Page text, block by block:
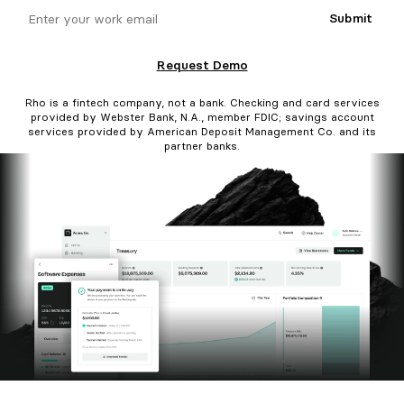
Submit
Request Demo
Rho is a fintech company, not a bank. Checking and card services
provided by Webster Bank, N.A., member FDIC; savings account
services provided by American Deposit Management Co. and its
partner banks.